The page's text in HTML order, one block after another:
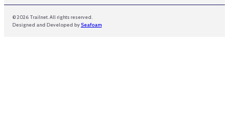
© 2026 Trailnet. All rights reserved.
Designed and Developed by Seafoam